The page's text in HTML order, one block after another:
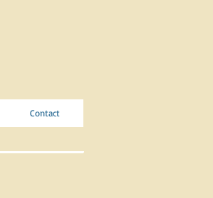
Contact